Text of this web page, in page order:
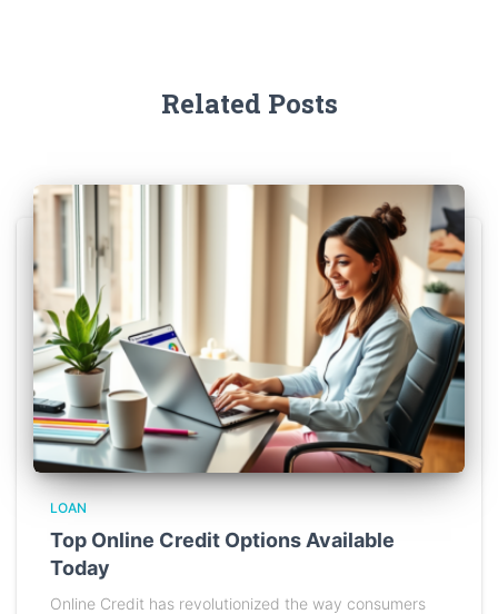
Related Posts
LOAN
Top Online Credit Options Available
Today
Online Credit has revolutionized the way consumers